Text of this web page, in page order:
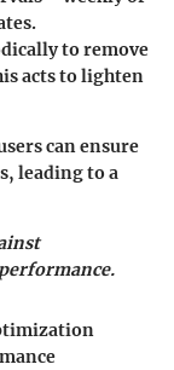
to remove
acts to lighten
can ensure
leading to a